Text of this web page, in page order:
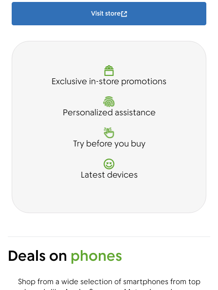
Visit store
Exclusive in-store promotions
Personalized assistance
Try before you buy
Latest devices
Deals on phones
Shop from a wide selection of smartphones from top